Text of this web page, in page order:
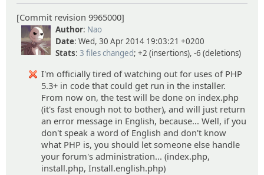
[Commit revision 9965000]
Author: Nao
Date: Wed, 30 Apr 2014 19:03:21 +0200
Stats: 3 files changed; +2 (insertions), -6 (deletions)
I'm officially tired of watching out for uses of PHP
5.3+ in code that could get run in the installer.
From now on, the test will be done on index.php
(it's fast enough not to bother), and will just return
an error message in English, because... Well, if you
don't speak a word of English and don't know
what PHP is, you should let someone else handle
your forum's administration... (index.php,
install.php, Install.english.php)